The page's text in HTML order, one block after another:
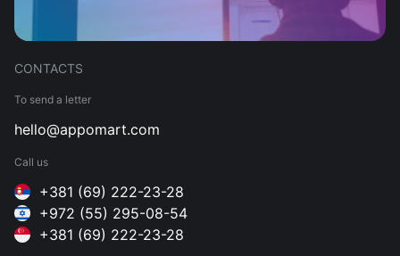
CONTACTS
To send a letter
hello@appomart.com
Call us
+381 (69) 222-23-28
+972 (55) 295-08-54
+381 (69) 222-23-28